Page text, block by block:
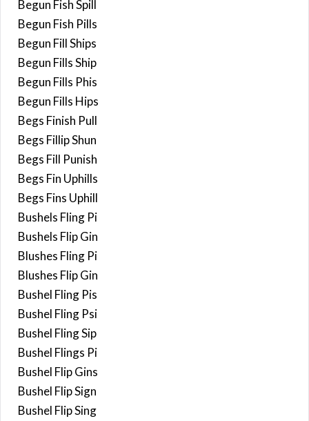
Begun Fish Spill
Begun Fish Pills
Begun Fill Ships
Begun Fills Ship
Begun Fills Phis
Begun Fills Hips
Begs Finish Pull
Begs Fillip Shun
Begs Fill Punish
Begs Fin Uphills
Begs Fins Uphill
Bushels Fling Pi
Bushels Flip Gin
Blushes Fling Pi
Blushes Flip Gin
Bushel Fling Pis
Bushel Fling Psi
Bushel Fling Sip
Bushel Flings Pi
Bushel Flip Gins
Bushel Flip Sign
Bushel Flip Sing